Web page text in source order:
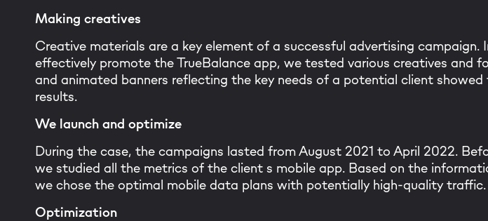
Making creatives
Creative materials are a key element of a successful advertising campaign.
effectively promote the TrueBalance app, we tested various creatives and
and animated banners reflecting the key needs of a potential client
results.
We launch and optimize
During the case, the campaigns lasted from August 2021 to April 2022.
we studied all the metrics of the client s mobile app. Based on the
we chose the optimal mobile data plans with potentially high-quality traffic.
Optimization
Thank you for
Thanks! I